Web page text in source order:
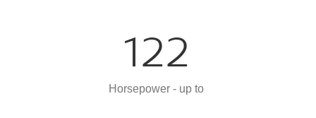
122
Horsepower - up to